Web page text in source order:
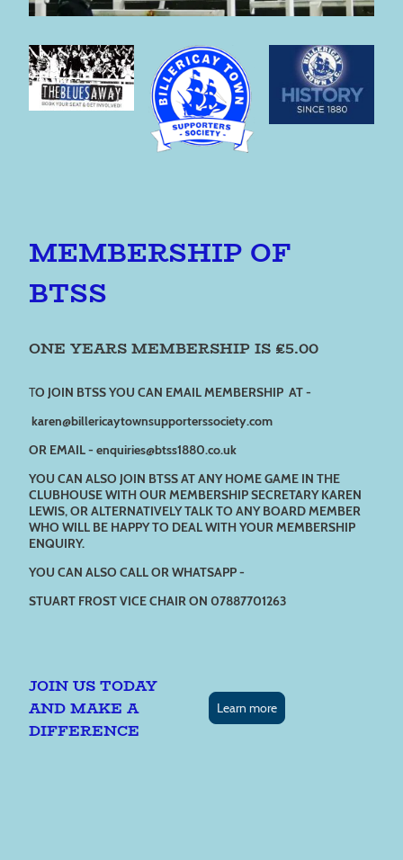
MEMBERSHIP OF
BTSS
ONE YEARS MEMBERSHIP IS £5.00
TO JOIN BTSS YOU CAN EMAIL MEMBERSHIP AT -
karen@billericaytownsupporterssociety.com
OR EMAIL - enquiries@btss1880.co.uk
YOU CAN ALSO JOIN BTSS AT ANY HOME GAME IN THE
CLUBHOUSE WITH OUR MEMBERSHIP SECRETARY KAREN
LEWIS, OR ALTERNATIVELY TALK TO ANY BOARD MEMBER
WHO WILL BE HAPPY TO DEAL WITH YOUR MEMBERSHIP
ENQUIRY.
YOU CAN ALSO CALL OR WHATSAPP -
STUART FROST VICE CHAIR ON 07887701263
JOIN US TODAY
AND MAKE A
DIFFERENCE
Learn more